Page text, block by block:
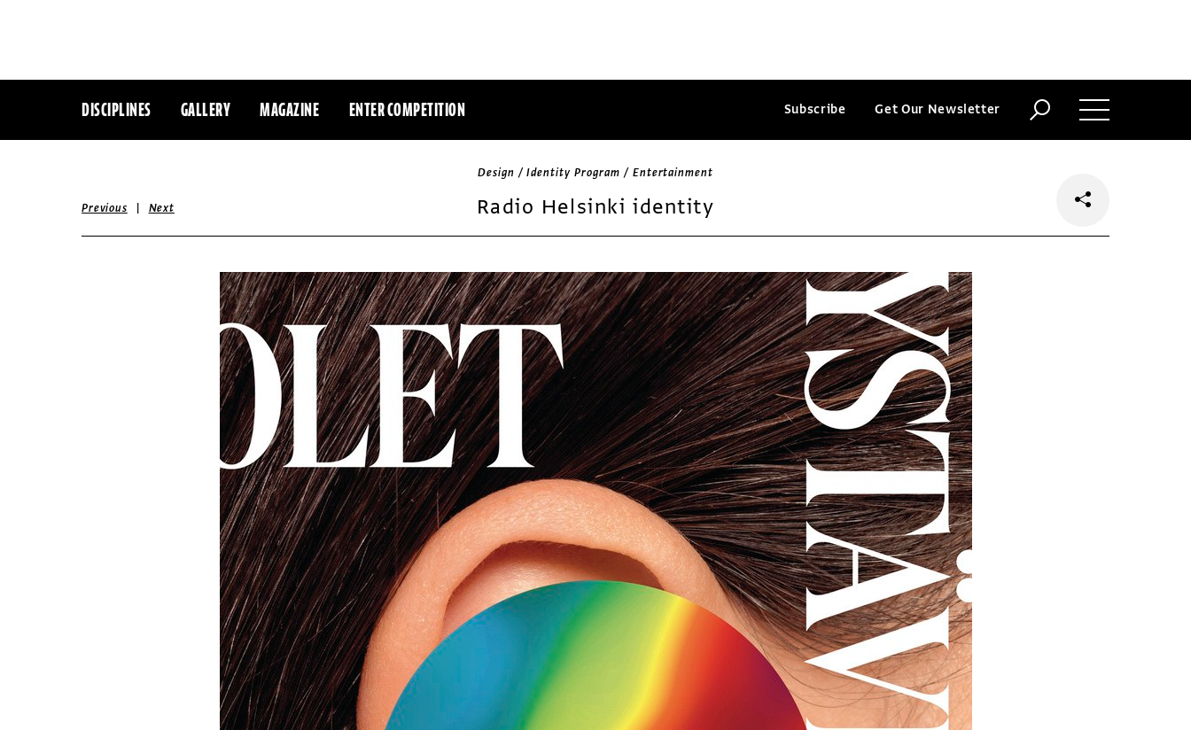
DISCIPLINES GALLERY MAGAZINE ENTER COMPETITION Subscribe Get Our Newsletter
Design / Identity Program / Entertainment
Radio Helsinki identity
Previous | Next